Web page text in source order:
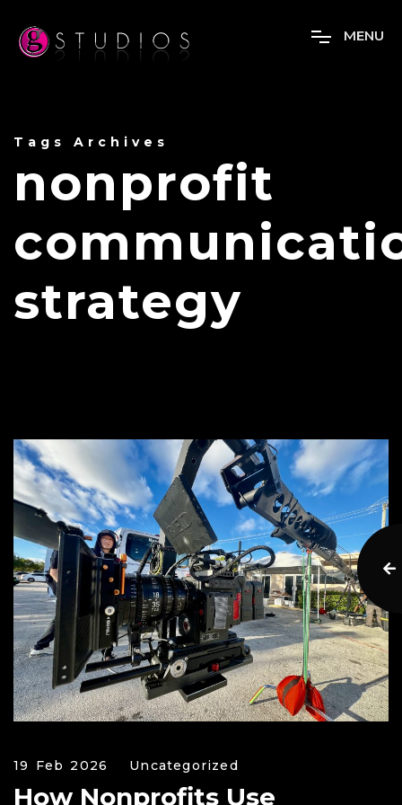
MENU
Tags Archives
nonprofit
strategy
19 Feb 2026 Uncategorized
How Nonprofits Use